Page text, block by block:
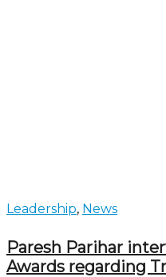
Leadership, News
Paresh Parihar
Awards regarding